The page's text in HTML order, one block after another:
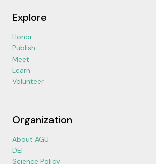
Explore
Honor
Publish
Meet
Learn
Volunteer
Organization
About AGU
DEI
Science Policy